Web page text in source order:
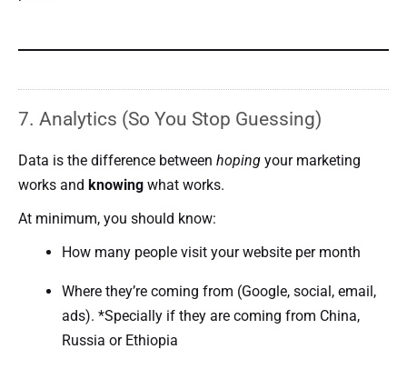
7. Analytics (So You Stop Guessing)
Data is the difference between hoping your marketing
works and knowing what works.
At minimum, you should know:
How many people visit your website per month
Where they’re coming from (Google, social, email,
ads). *Specially if they are coming from China,
Russia or Ethiopia